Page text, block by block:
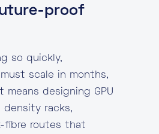
proof
so quickly,
scale in months,
means designing GPU
density racks,
fibre routes that